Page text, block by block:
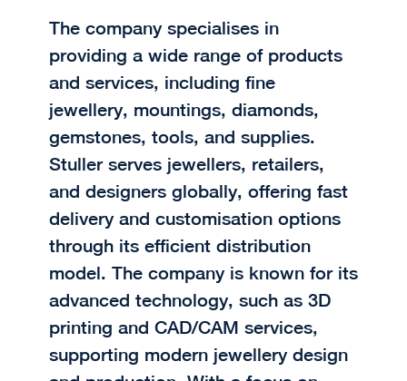
The company specialises in
providing a wide range of products
and services, including fine
jewellery, mountings, diamonds,
gemstones, tools, and supplies.
Stuller serves jewellers, retailers,
and designers globally, offering fast
delivery and customisation options
through its efficient distribution
model. The company is known for its
advanced technology, such as 3D
printing and CAD/CAM services,
supporting modern jewellery design